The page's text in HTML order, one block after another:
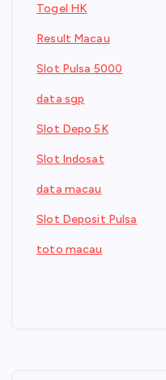
Togel HK
Result Macau
Slot Pulsa 5000
data sgp
Slot Depo 5K
Slot Indosat
data macau
Slot Deposit Pulsa
toto macau